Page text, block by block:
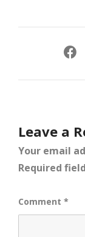
Leave a
Your email
Required
Comment *